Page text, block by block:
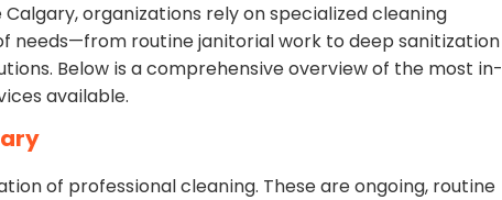
organizations rely on specialized cleaning
needs—from routine janitorial work to deep sanitization
Below is a comprehensive overview of the most in-
available.
of professional cleaning. These are ongoing, routine